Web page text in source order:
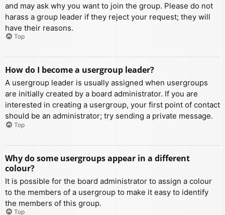
and may ask why you want to join the group. Please do not
harass a group leader if they reject your request; they will
have their reasons.
Top
How do I become a usergroup leader?
A usergroup leader is usually assigned when usergroups
are initially created by a board administrator. If you are
interested in creating a usergroup, your first point of contact
should be an administrator; try sending a private message.
Top
Why do some usergroups appear in a different
colour?
It is possible for the board administrator to assign a colour
to the members of a usergroup to make it easy to identify
the members of this group.
Top